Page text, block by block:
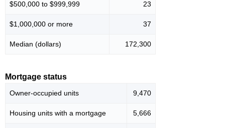
$500,000 to $999,999 23
$1,000,000 or more 37
Median (dollars) 172,300
Mortgage status
Owner-occupied units 9,470
Housing units with a mortgage 5,666